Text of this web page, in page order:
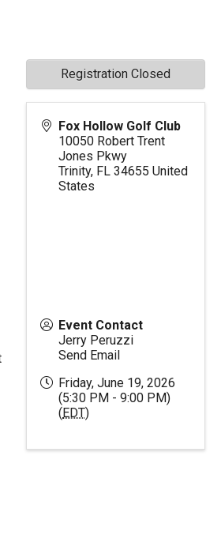
Fox Hollow Golf Club
10050 Robert Trent
Jones Pkwy
Trinity, FL 34655 United
States
Event Contact
Jerry Peruzzi
Send Email
Friday, June 19, 2026
(5:30 PM - 9:00 PM)
(EDT)
Registration Closed